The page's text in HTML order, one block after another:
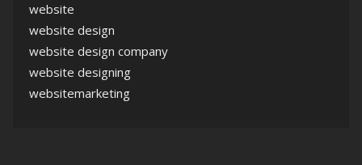
website
website design
website design company
website designing
websitemarketing